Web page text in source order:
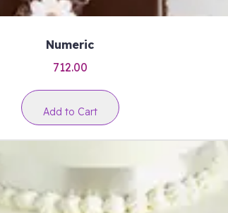
Numeric
712.00
Add to Cart